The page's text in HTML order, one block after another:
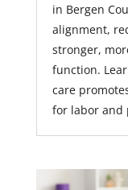
in Bergen
alignment,
stronger,
function.
care
for labor and